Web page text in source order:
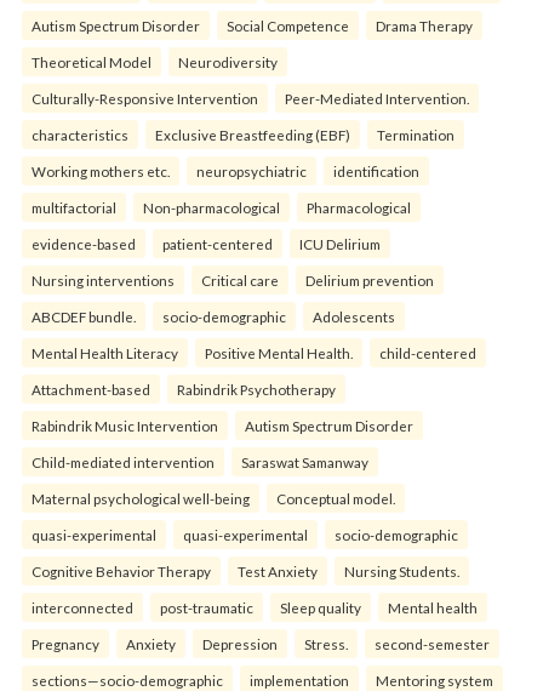
Autism Spectrum Disorder Social Competence Drama Therapy
Theoretical Model Neurodiversity
Culturally-Responsive Intervention Peer-Mediated Intervention.
characteristics Exclusive Breastfeeding (EBF) Termination
Working mothers etc. neuropsychiatric identification
multifactorial Non-pharmacological Pharmacological
evidence-based patient-centered ICU Delirium
Nursing interventions Critical care Delirium prevention
ABCDEF bundle. socio-demographic Adolescents
Mental Health Literacy Positive Mental Health. child-centered
Attachment-based Rabindrik Psychotherapy
Rabindrik Music Intervention Autism Spectrum Disorder
Child-mediated intervention Saraswat Samanway
Maternal psychological well-being Conceptual model.
quasi-experimental quasi-experimental socio-demographic
Cognitive Behavior Therapy Test Anxiety Nursing Students.
interconnected post-traumatic Sleep quality Mental health
Pregnancy Anxiety Depression Stress. second-semester
sections—socio-demographic implementation Mentoring system